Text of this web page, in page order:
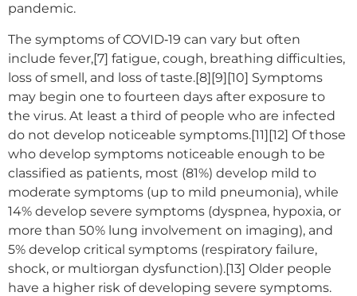
pandemic.
The symptoms of COVID‑19 can vary but often
include fever,[7] fatigue, cough, breathing difficulties,
loss of smell, and loss of taste.[8][9][10] Symptoms
may begin one to fourteen days after exposure to
the virus. At least a third of people who are infected
do not develop noticeable symptoms.[11][12] Of those
who develop symptoms noticeable enough to be
classified as patients, most (81%) develop mild to
moderate symptoms (up to mild pneumonia), while
14% develop severe symptoms (dyspnea, hypoxia, or
more than 50% lung involvement on imaging), and
5% develop critical symptoms (respiratory failure,
shock, or multiorgan dysfunction).[13] Older people
have a higher risk of developing severe symptoms.